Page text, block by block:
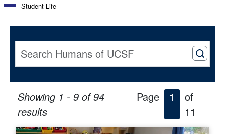
Student Life
Showing 1 - 9 of 94
results
Page 1
of
11